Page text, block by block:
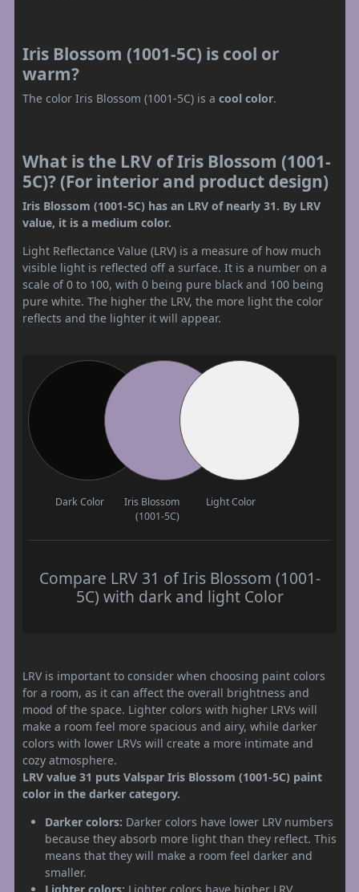
Iris Blossom (1001-5C) is cool or
warm?
The color Iris Blossom (1001-5C) is a cool color.
What is the LRV of Iris Blossom (1001-
5C)? (For interior and product design)
Iris Blossom (1001-5C) has an LRV of nearly 31. By LRV
value, it is a medium color.
Light Reflectance Value (LRV) is a measure of how much
visible light is reflected off a surface. It is a number on a
scale of 0 to 100, with 0 being pure black and 100 being
pure white. The higher the LRV, the more light the color
reflects and the lighter it will appear.
Dark Color
Iris Blossom
(1001-5C)
Light Color
Compare LRV 31 of Iris Blossom (1001-
5C) with dark and light Color
LRV is important to consider when choosing paint colors
for a room, as it can affect the overall brightness and
mood of the space. Lighter colors with higher LRVs will
make a room feel more spacious and airy, while darker
colors with lower LRVs will create a more intimate and
cozy atmosphere.
LRV value 31 puts Valspar Iris Blossom (1001-5C) paint
color in the darker category.
Darker colors: Darker colors have lower LRV numbers
because they absorb more light than they reflect. This
means that they will make a room feel darker and
smaller.